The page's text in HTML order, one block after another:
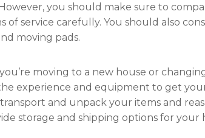
you should make sure to
of service carefully. You should also
moving pads.
moving to a new house or
experience and equipment to get
transport and unpack your items and
storage and shipping options for your